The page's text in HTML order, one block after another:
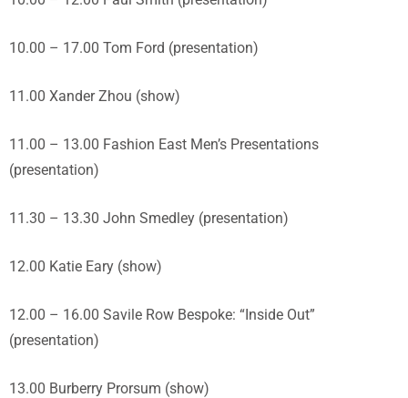
10.00 – 17.00 Tom Ford (presentation)
11.00 Xander Zhou (show)
11.00 – 13.00 Fashion East Men’s Presentations
(presentation)
11.30 – 13.30 John Smedley (presentation)
12.00 Katie Eary (show)
12.00 – 16.00 Savile Row Bespoke: “Inside Out”
(presentation)
13.00 Burberry Prorsum (show)